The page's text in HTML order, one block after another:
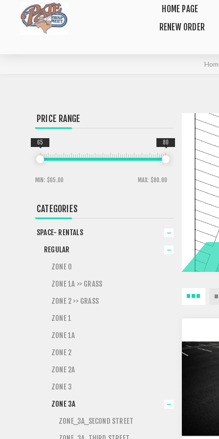
HOME PAGE
RENEW ORDER
PRICE RANGE
MIN: $65.00 MAX: $80.00
65 80
CATEGORIES
SPACE- RENTALS
REGULAR
ZONE 0
ZONE 1A >> GRASS
ZONE 2 >> GRASS
ZONE 1
ZONE 1A
ZONE 2
ZONE 2A
ZONE 3
ZONE 3A
ZONE_3A_SECOND STREET